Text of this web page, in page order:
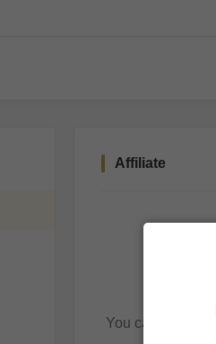
Affiliate
You can